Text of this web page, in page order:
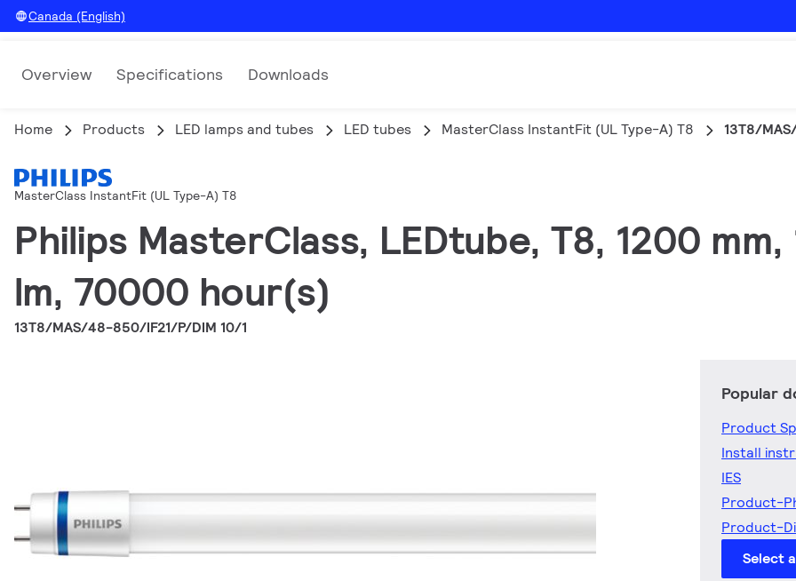
Canada (English)
Overview Specifications Downloads
Home Products LED lamps and tubes LED tubes MasterClass InstantFit (UL Type-A) T8 13T8/
MasterClass InstantFit (UL Type-A) T8
Philips MasterClass, LEDtube, T8, 1200
lm, 70000 hour(s)
13T8/MAS/48-850/IF21/P/DIM 10/1
Popular
Product
Install
IES
Product-
Product-
Select